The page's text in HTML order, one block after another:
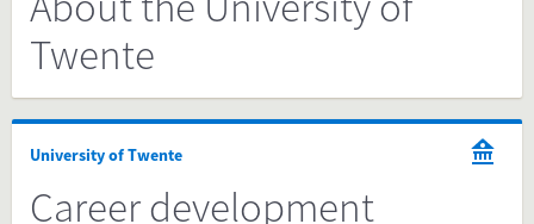
Twente
University of Twente
Career development